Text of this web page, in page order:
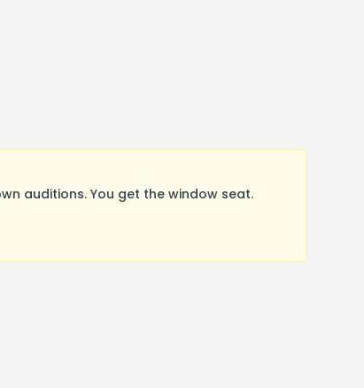
auditions. You get the window seat.